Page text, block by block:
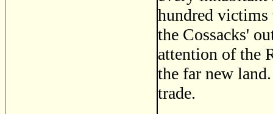
hundred victims
the Cossacks'
attention of the
the far new
trade.